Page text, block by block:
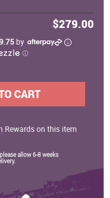
$279.00
by
ⓘ
CART
Rewards on this item
allow 6-8 weeks